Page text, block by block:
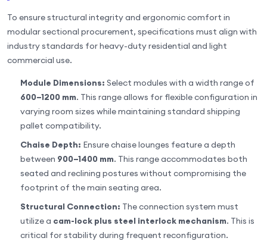
To ensure structural integrity and ergonomic comfort in
modular sectional procurement, specifications must align with
industry standards for heavy-duty residential and light
commercial use.
Module Dimensions: Select modules with a width range of
600–1200 mm. This range allows for flexible configuration in
varying room sizes while maintaining standard shipping
pallet compatibility.
Chaise Depth: Ensure chaise lounges feature a depth
between 900–1400 mm. This range accommodates both
seated and reclining postures without compromising the
footprint of the main seating area.
Structural Connection: The connection system must
utilize a cam-lock plus steel interlock mechanism. This is
critical for stability during frequent reconfiguration.